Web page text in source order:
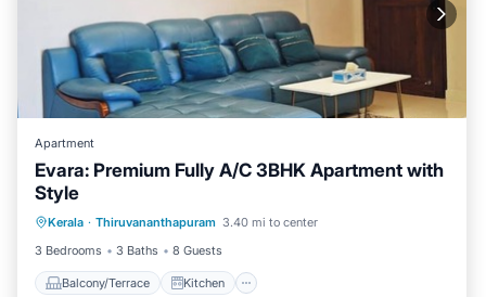
Apartment
Evara: Premium Fully A/C 3BHK Apartment with
Style
Kerala · Thiruvananthapuram 3.40 mi to center
3 Bedrooms
3 Baths 8 Guests
Balcony/Terrace Kitchen
Air Conditioner
Internet